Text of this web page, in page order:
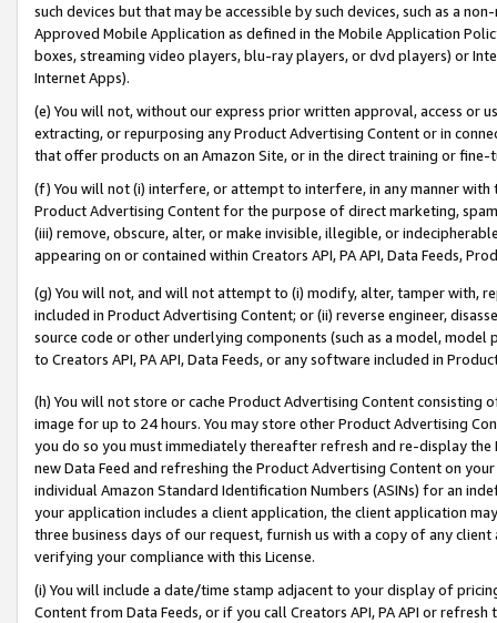
such devices but that may be accessible by such devices, such as a
Approved Mobile Application as defined in the Mobile Application
boxes, streaming video players, blu-ray players, or dvd players) or
Internet Apps).
(e) You will not, without our express prior written approval, access or
extracting, or repurposing any Product Advertising Content or in
that offer products on an Amazon Site, or in the direct training or
(f) You will not (i) interfere, or attempt to interfere, in any manner
Product Advertising Content for the purpose of direct marketing,
(iii) remove, obscure, alter, or make invisible, illegible, or
appearing on or contained within Creators API, PA API, Data Feeds,
(g) You will not, and will not attempt to (i) modify, alter, tamper with,
included in Product Advertising Content; or (ii) reverse engineer,
source code or other underlying components (such as a model,
to Creators API, PA API, Data Feeds, or any software included in
(h) You will not store or cache Product Advertising Content
image for up to 24 hours. You may store other Product Advertising
you do so you must immediately thereafter refresh and re-display the
new Data Feed and refreshing the Product Advertising Content on
individual Amazon Standard Identification Numbers (ASINs) for an
your application includes a client application, the client application
three business days of our request, furnish us with a copy of any
verifying your compliance with this License.
(i) You will include a date/time stamp adjacent to your display of
Content from Data Feeds, or if you call Creators API, PA API or